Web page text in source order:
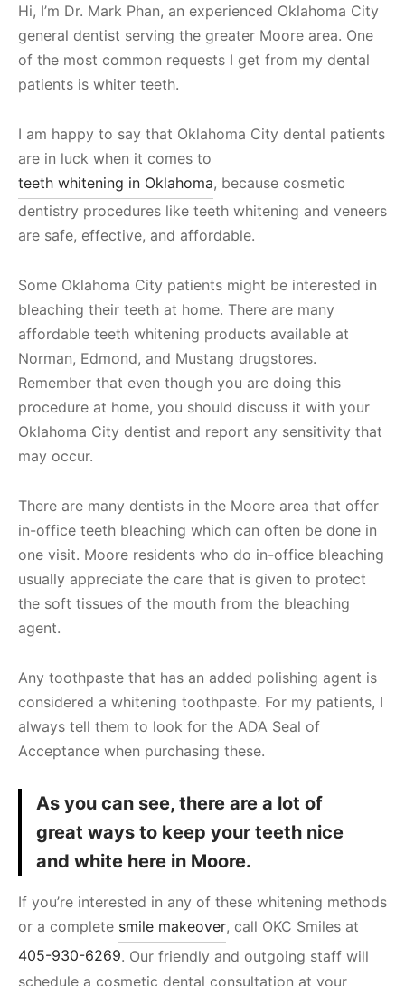
Hi, I’m Dr. Mark Phan, an experienced Oklahoma City
general dentist serving the greater Moore area. One
of the most common requests I get from my dental
patients is whiter teeth.
I am happy to say that Oklahoma City dental patients
are in luck when it comes to
teeth whitening in Oklahoma, because cosmetic
dentistry procedures like teeth whitening and veneers
are safe, effective, and affordable.
Some Oklahoma City patients might be interested in
bleaching their teeth at home. There are many
affordable teeth whitening products available at
Norman, Edmond, and Mustang drugstores.
Remember that even though you are doing this
procedure at home, you should discuss it with your
Oklahoma City dentist and report any sensitivity that
may occur.
There are many dentists in the Moore area that offer
in-office teeth bleaching which can often be done in
one visit. Moore residents who do in-office bleaching
usually appreciate the care that is given to protect
the soft tissues of the mouth from the bleaching
agent.
Any toothpaste that has an added polishing agent is
considered a whitening toothpaste. For my patients, I
always tell them to look for the ADA Seal of
Acceptance when purchasing these.
As you can see, there are a lot of
great ways to keep your teeth nice
and white here in Moore.
If you’re interested in any of these whitening methods
or a complete smile makeover, call OKC Smiles at
405-930-6269. Our friendly and outgoing staff will
schedule a cosmetic dental consultation at your